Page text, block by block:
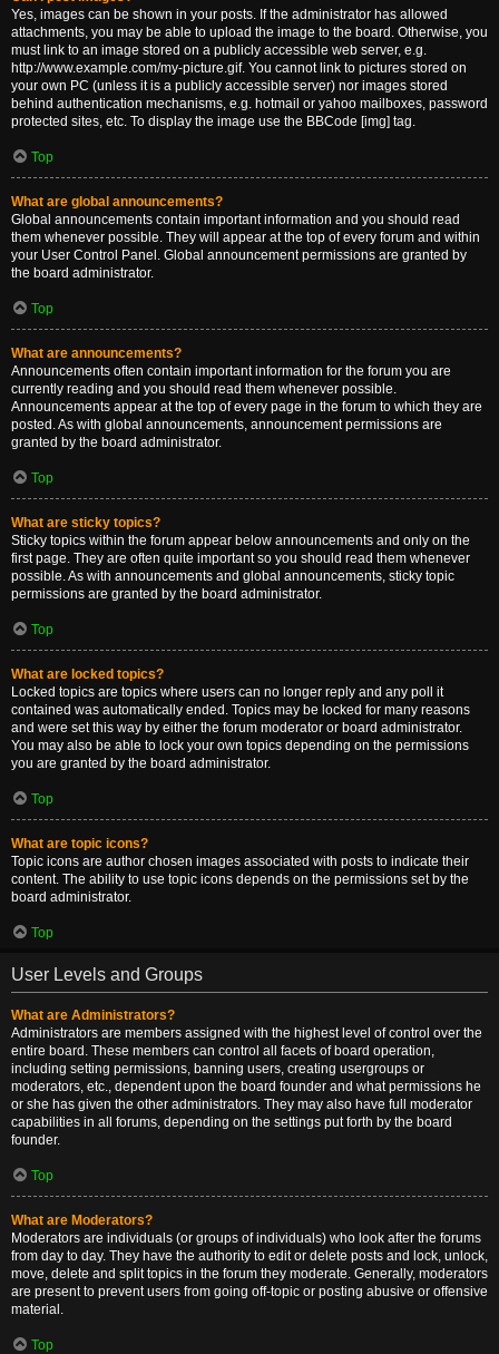
Yes, images can be shown in your posts. If the administrator has allowed
attachments, you may be able to upload the image to the board. Otherwise, you
must link to an image stored on a publicly accessible web server, e.g.
http://www.example.com/my-picture.gif. You cannot link to pictures stored on
your own PC (unless it is a publicly accessible server) nor images stored
behind authentication mechanisms, e.g. hotmail or yahoo mailboxes, password
protected sites, etc. To display the image use the BBCode [img] tag.
Top
What are global announcements?
Global announcements contain important information and you should read
them whenever possible. They will appear at the top of every forum and within
your User Control Panel. Global announcement permissions are granted by
the board administrator.
Top
What are announcements?
Announcements often contain important information for the forum you are
currently reading and you should read them whenever possible.
Announcements appear at the top of every page in the forum to which they are
posted. As with global announcements, announcement permissions are
granted by the board administrator.
Top
What are sticky topics?
Sticky topics within the forum appear below announcements and only on the
first page. They are often quite important so you should read them whenever
possible. As with announcements and global announcements, sticky topic
permissions are granted by the board administrator.
Top
What are locked topics?
Locked topics are topics where users can no longer reply and any poll it
contained was automatically ended. Topics may be locked for many reasons
and were set this way by either the forum moderator or board administrator.
You may also be able to lock your own topics depending on the permissions
you are granted by the board administrator.
Top
What are topic icons?
Topic icons are author chosen images associated with posts to indicate their
content. The ability to use topic icons depends on the permissions set by the
board administrator.
Top
User Levels and Groups
What are Administrators?
Administrators are members assigned with the highest level of control over the
entire board. These members can control all facets of board operation,
including setting permissions, banning users, creating usergroups or
moderators, etc., dependent upon the board founder and what permissions he
or she has given the other administrators. They may also have full moderator
capabilities in all forums, depending on the settings put forth by the board
founder.
Top
What are Moderators?
Moderators are individuals (or groups of individuals) who look after the forums
from day to day. They have the authority to edit or delete posts and lock, unlock,
move, delete and split topics in the forum they moderate. Generally, moderators
are present to prevent users from going off-topic or posting abusive or offensive
material.
Top